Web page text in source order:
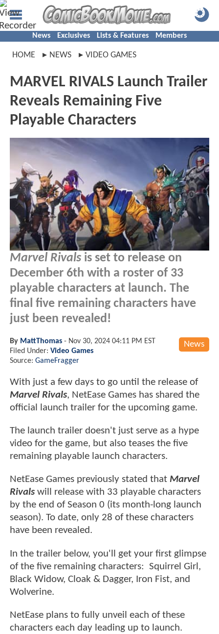
News Exclusives Lists & Features Members
HOME NEWS VIDEO GAMES
MARVEL RIVALS Launch Trailer
Reveals Remaining Five
Playable Characters
Marvel Rivals is set to release on
December 6th with a roster of 33
playable characters at launch. The
final five remaining characters have
just been revealed!
News
By MattThomas - Nov 30, 2024 04:11 PM EST
Filed Under: Video Games
Source: GameFragger
With just a few days to go until the release of
Marvel Rivals, NetEase Games has shared the
official launch trailer for the upcoming game.
The launch trailer doesn't just serve as a hype
video for the game, but also teases the five
remaining playable launch characters.
NetEase Games previously stated that Marvel
Rivals will release with 33 playable characters
by the end of Season 0 (its month-long launch
season). To date, only 28 of these characters
have been revealed.
In the trailer below, you'll get your first glimpse
of the five remaining characters: Squirrel Girl,
Black Widow, Cloak & Dagger, Iron Fist, and
Wolverine.
NetEase plans to fully unveil each of these
characters each day leading up to launch.